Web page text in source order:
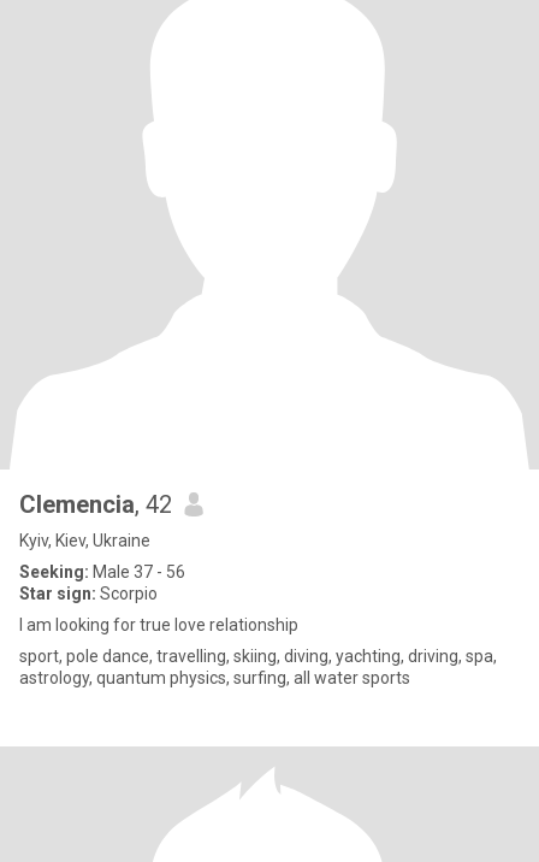
Clemencia, 42
Kyiv, Kiev, Ukraine
Seeking: Male 37 - 56
Star sign: Scorpio
I am looking for true love relationship
sport, pole dance, travelling, skiing, diving, yachting, driving, spa,
astrology, quantum physics, surfing, all water sports